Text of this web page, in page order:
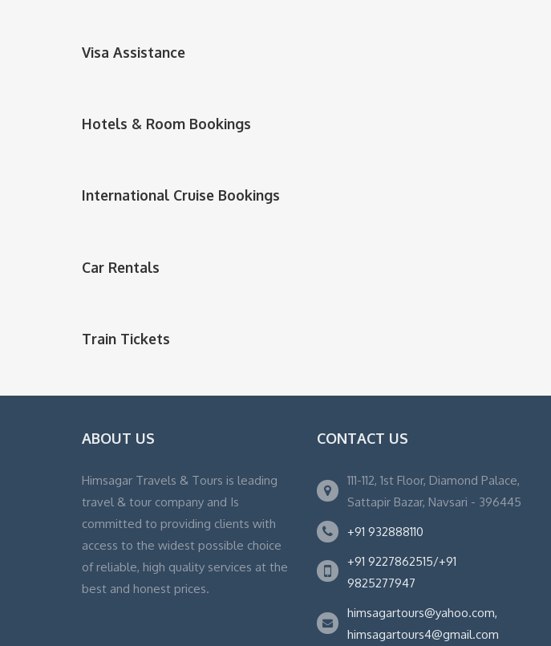
Visa Assistance
Hotels & Room Bookings
International Cruise Bookings
Car Rentals
Train Tickets
ABOUT US
Himsagar Travels & Tours is leading
travel & tour company and Is
committed to providing clients with
access to the widest possible choice
of reliable, high quality services at the
best and honest prices.
CONTACT US
111-112, 1st Floor, Diamond Palace,
Sattapir Bazar, Navsari - 396445
+91 932888110
+91 9227862515/+91
9825277947
himsagartours@yahoo.com,
himsagartours4@gmail.com